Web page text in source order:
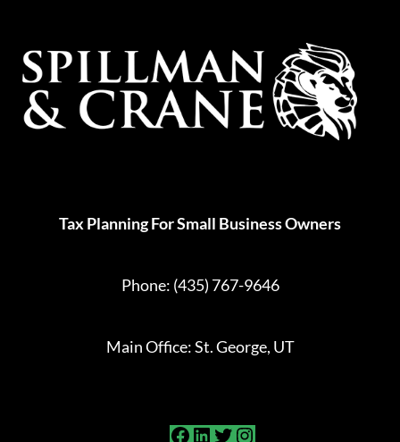
Tax Planning For Small Business Owners
Phone: (435) 767-9646
Main Office: St. George, UT